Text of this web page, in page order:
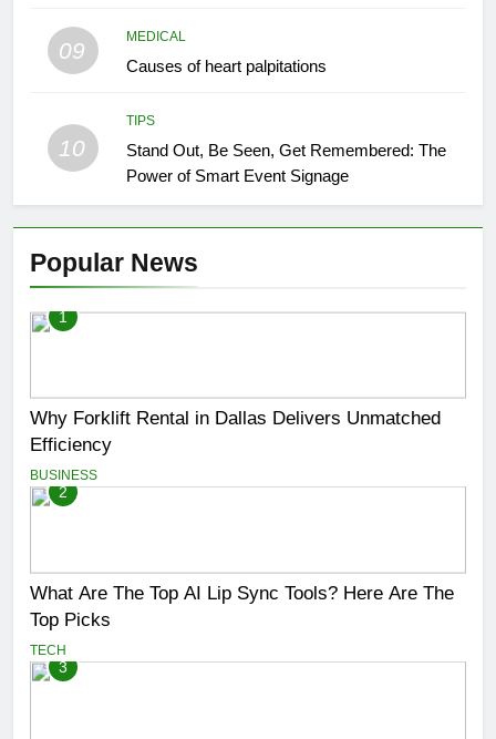
09
MEDICAL
Causes of heart palpitations
10
TIPS
Stand Out, Be Seen, Get Remembered: The
Power of Smart Event Signage
Popular News
1
Why Forklift Rental in Dallas Delivers Unmatched
Efficiency
BUSINESS
2
What Are The Top AI Lip Sync Tools? Here Are The
Top Picks
TECH
3